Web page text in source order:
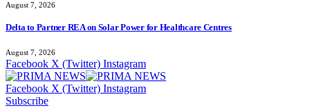
August 7, 2026
Delta to Partner REA on Solar Power for Healthcare Centres
August 7, 2026
Facebook X (Twitter) Instagram
Facebook X (Twitter) Instagram
Subscribe